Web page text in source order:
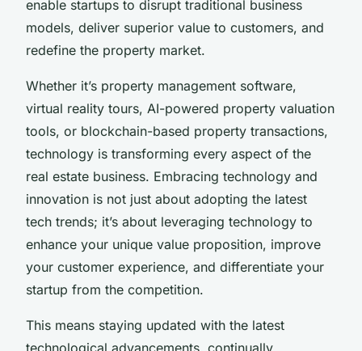
enable startups to disrupt traditional business
models, deliver superior value to customers, and
redefine the property market.
Whether it’s property management software,
virtual reality tours, AI-powered property valuation
tools, or blockchain-based property transactions,
technology is transforming every aspect of the
real estate business. Embracing technology and
innovation is not just about adopting the latest
tech trends; it’s about leveraging technology to
enhance your unique value proposition, improve
your customer experience, and differentiate your
startup from the competition.
This means staying updated with the latest
technological advancements, continually